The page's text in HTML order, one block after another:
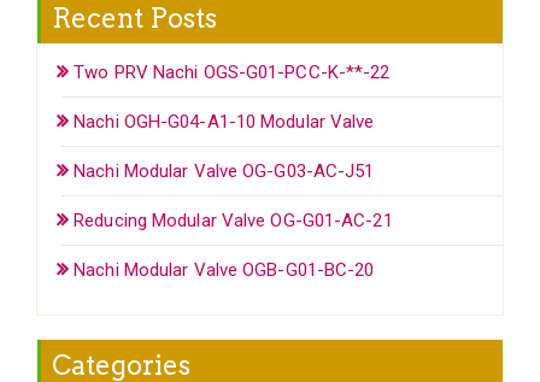
Recent Posts
Two PRV Nachi OGS-G01-PCC-K-**-22
Nachi OGH-G04-A1-10 Modular Valve
Nachi Modular Valve OG-G03-AC-J51
Reducing Modular Valve OG-G01-AC-21
Nachi Modular Valve OGB-G01-BC-20
Categories